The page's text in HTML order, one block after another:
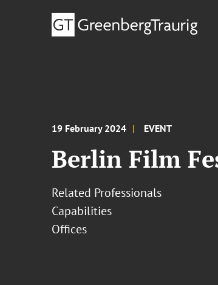
19 February 2024 EVENT
Berlin Film
Related Professionals
Capabilities
Offices